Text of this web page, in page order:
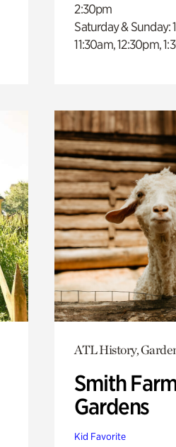
2:30pm
Saturday & Sunday:
11:30am, 12:30pm,
ATL History,
Smith
Gardens
Kid Favorite